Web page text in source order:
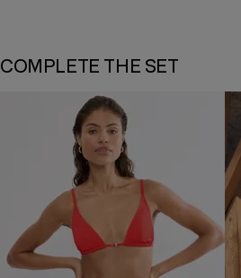
COMPLETE THE SET